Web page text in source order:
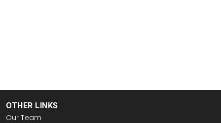
OTHER LINKS
Our Team